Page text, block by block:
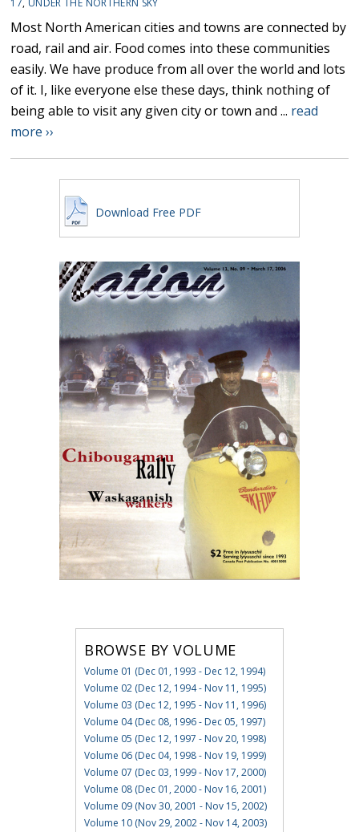
17, UNDER THE NORTHERN SKY
Most North American cities and towns are connected by
road, rail and air. Food comes into these communities
easily. We have produce from all over the world and lots
of it. I, like everyone else these days, think nothing of
being able to visit any given city or town and ... read
more ››
Download Free PDF
BROWSE BY VOLUME
Volume 01 (Dec 01, 1993 - Dec 12, 1994)
Volume 02 (Dec 12, 1994 - Nov 11, 1995)
Volume 03 (Dec 12, 1995 - Nov 11, 1996)
Volume 04 (Dec 08, 1996 - Dec 05, 1997)
Volume 05 (Dec 12, 1997 - Nov 20, 1998)
Volume 06 (Dec 04, 1998 - Nov 19, 1999)
Volume 07 (Dec 03, 1999 - Nov 17, 2000)
Volume 08 (Dec 01, 2000 - Nov 16, 2001)
Volume 09 (Nov 30, 2001 - Nov 15, 2002)
Volume 10 (Nov 29, 2002 - Nov 14, 2003)